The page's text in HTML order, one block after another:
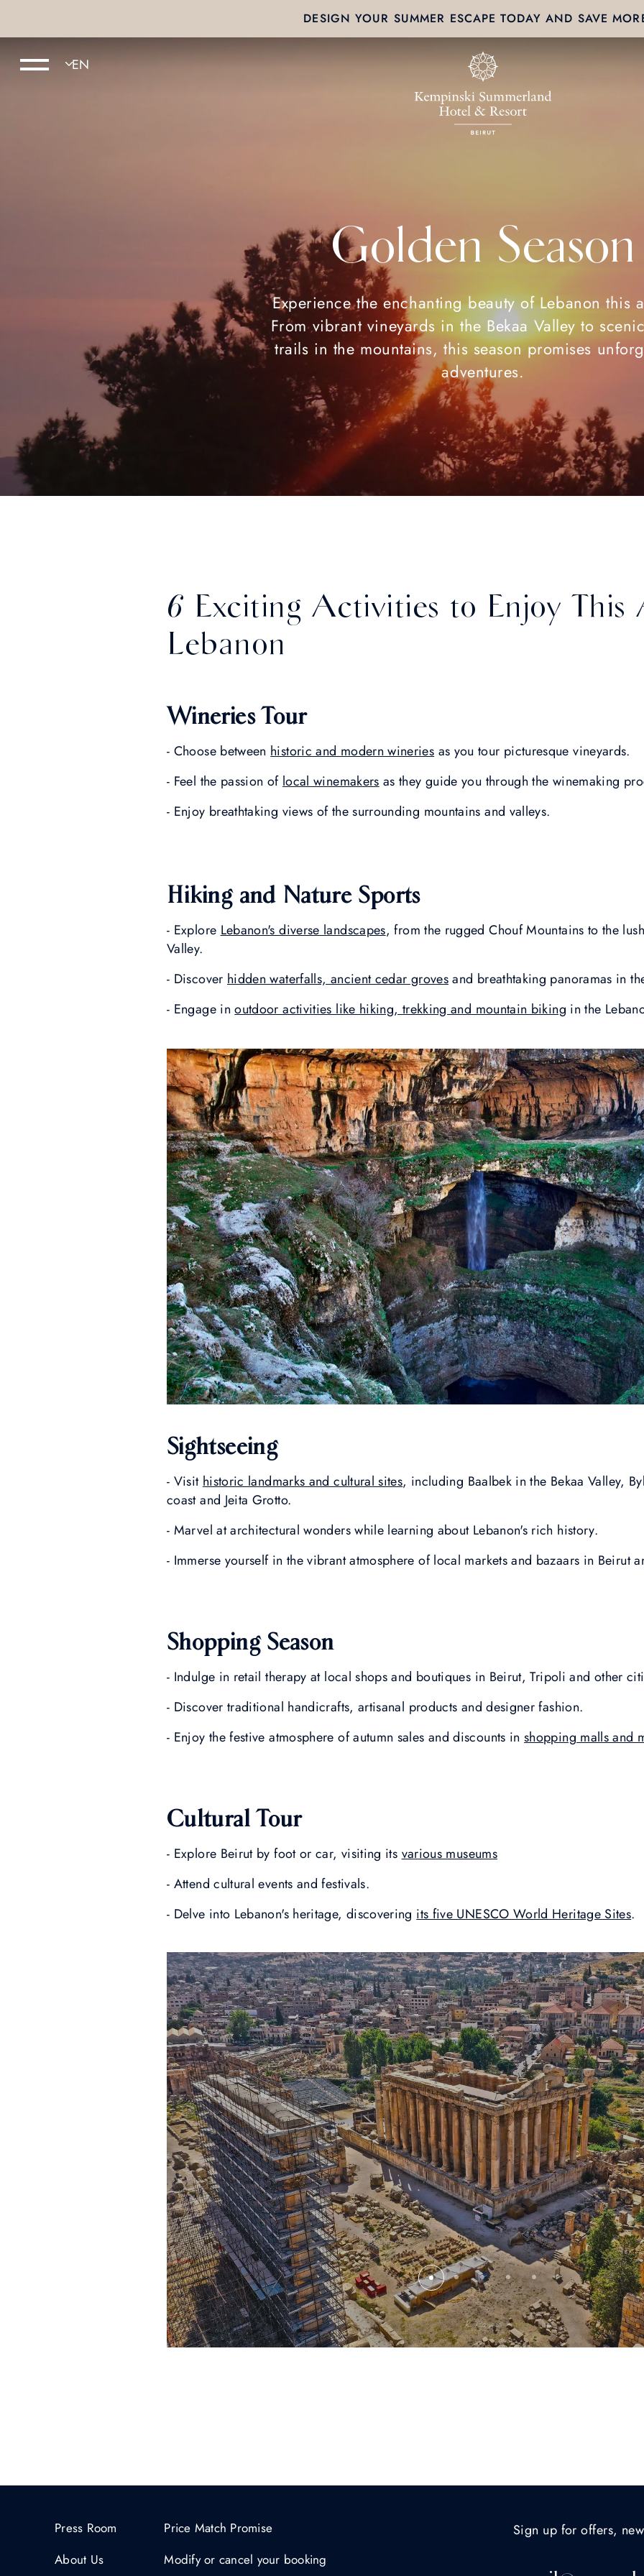
DESIGN YOUR SUMMER ESCAPE TODAY AND SAVE
Golden Season
Experience the enchanting beauty of Lebanon this
From vibrant vineyards in the Bekaa Valley to
trails in the mountains, this season promises
adventures.
6 Exciting Activities to Enjoy This
Lebanon
Wineries Tour
- Choose between historic and modern wineries as you tour picturesque vineyards.
- Feel the passion of local winemakers as they guide you through the winemaking
- Enjoy breathtaking views of the surrounding mountains and valleys.
Hiking and Nature Sports
- Explore Lebanon's diverse landscapes, from the rugged Chouf Mountains to the
Valley.
- Discover hidden waterfalls, ancient cedar grovesand breathtaking panoramas in
- Engage inoutdoor activities like hiking, trekking and mountain biking in the
Sightseeing
- Visit historic landmarks and cultural sites, including Baalbek in the Bekaa Valley,
coast and Jeita Grotto.
- Marvel at architectural wonders while learning about Lebanon's rich history.
- Immerse yourself in the vibrant atmosphere of local markets and bazaars in Beirut
Shopping Season
- Indulge in retail therapy at local shops and boutiques in Beirut, Tripoli and other
- Discover traditional handicrafts, artisanal products and designer fashion.
- Enjoy the festive atmosphere of autumn sales and discounts inshopping malls and
Cultural Tour
- Explore Beirut by foot or car, visiting its various museums
- Attend cultural events and festivals.
- Delve into Lebanon's heritage, discovering its five UNESCO World Heritage Sites.
Press Room
About Us
Price Match Promise
Modify or cancel your booking
Sign up for offers,